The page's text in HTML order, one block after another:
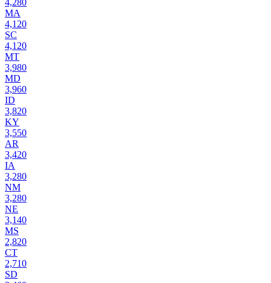
4,280
MA
4,120
SC
4,120
MT
3,980
MD
3,960
ID
3,820
KY
3,550
AR
3,420
IA
3,280
NM
3,280
NE
3,140
MS
2,820
CT
2,710
SD